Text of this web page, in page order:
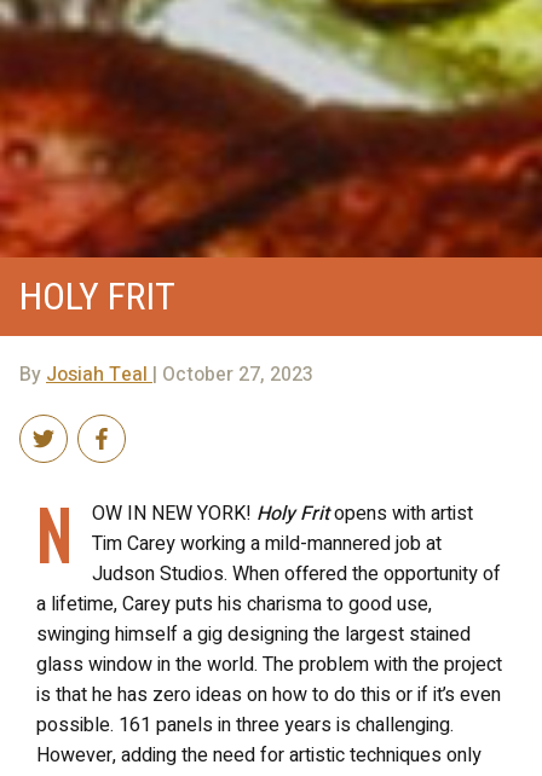
HOLY FRIT
By Josiah Teal | October 27, 2023
N OW IN NEW YORK! Holy Fritopens with artist
Tim Carey working a mild-mannered job at
Judson Studios. When offered the opportunity of
a lifetime, Carey puts his charisma to good use,
swinging himself a gig designing the largest stained
glass window in the world. The problem with the project
is that he has zero ideas on how to do this or if it’s even
possible. 161 panels in three years is challenging.
However, adding the need for artistic techniques only